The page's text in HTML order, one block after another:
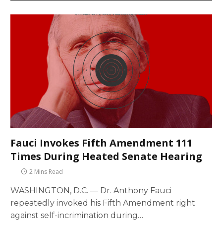
Fauci Invokes Fifth Amendment 111
Times During Heated Senate Hearing
2 Mins Read
WASHINGTON, D.C. — Dr. Anthony Fauci
repeatedly invoked his Fifth Amendment right
against self-incrimination during…